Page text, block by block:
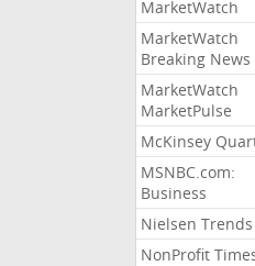
MarketWatch
MarketWatch
Breaking News
MarketWatch
MarketPulse
McKinsey
MSNBC.com:
Business
Nielsen Trends
NonProfit